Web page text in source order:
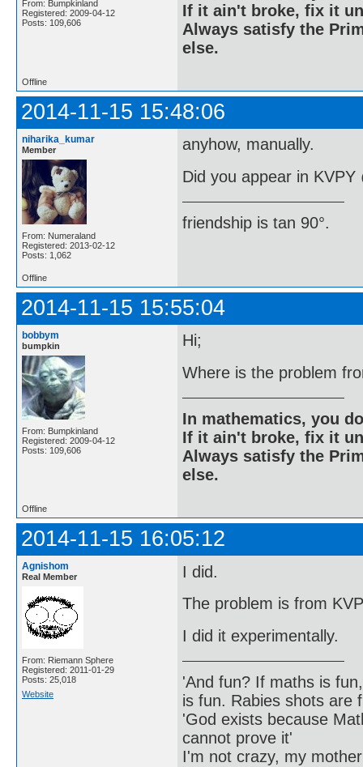
From: Bumpkinland
Registered: 2009-04-12
Posts: 109,606
If it ain't broke, fix it
Always satisfy the
else.
Offline
2014-11-15 15:48:06
niharika_kumar
Member
From: Numeraland
Registered: 2013-02-12
Posts: 1,062
anyhow, manually.
Did you appear in KVPY
friendship is tan 90°.
Offline
2014-11-15 15:55:04
bobbym
bumpkin
From: Bumpkinland
Registered: 2009-04-12
Posts: 109,606
Hi;
Where is the problem
In mathematics, you
If it ain't broke, fix it
Always satisfy the
else.
Offline
2014-11-15 16:05:12
Agnishom
Real Member
From: Riemann Sphere
Registered: 2011-01-29
Posts: 25,018
Website
I did.
The problem is from
I did it experimentally.
'And fun? If maths is
is fun. Rabies shots are
'God exists because
cannot prove it'
I'm not crazy, my